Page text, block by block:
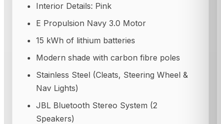
Interior Details: Pink
E Propulsion Navy 3.0 Motor
15 kWh of lithium batteries
Modern shade with carbon fibre poles
Stainless Steel (Cleats, Steering Wheel &
Nav Lights)
JBL Bluetooth Stereo System (2
Speakers)